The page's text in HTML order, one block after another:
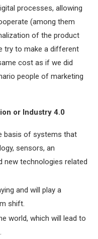
processes, allowing
(among them
of the product
try to make a different
cost as if we did
people of marketing
or Industry 4.0
basis of systems that
sensors, an
new technologies related
and will play a
shift.
world, which will lead to